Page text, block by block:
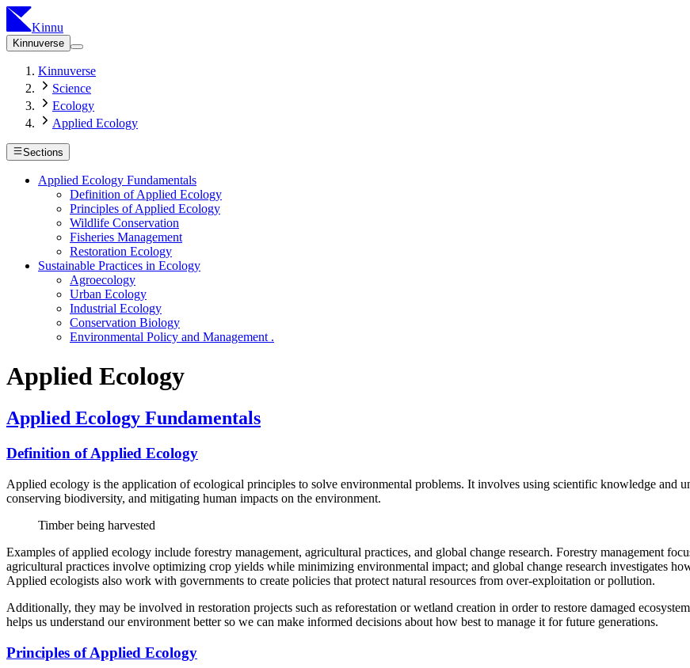
Kinnu
Kinnuverse
Kinnuverse
Science
Ecology
Applied Ecology
Sections
Applied Ecology Fundamentals
Definition of Applied Ecology
Principles of Applied Ecology
Wildlife Conservation
Fisheries Management
Restoration Ecology
Sustainable Practices in Ecology
Agroecology
Urban Ecology
Industrial Ecology
Conservation Biology
Environmental Policy and Management .
Applied Ecology
Applied Ecology Fundamentals
Definition of Applied Ecology
Applied ecology is the application of ecological principles to solve environmental problems. It involves using scientific knowledge and
conserving biodiversity, and mitigating human impacts on the environment.
Timber being harvested
Examples of applied ecology include forestry management, agricultural practices, and global change research. Forestry management
agricultural practices involve optimizing crop yields while minimizing environmental impact; and global change research investigates
Applied ecologists also work with governments to create policies that protect natural resources from over-exploitation or pollution.
Additionally, they may be involved in restoration projects such as reforestation or wetland creation in order to restore damaged
helps us understand our environment better so we can make informed decisions about how best to manage it for future generations.
Principles of Applied Ecology